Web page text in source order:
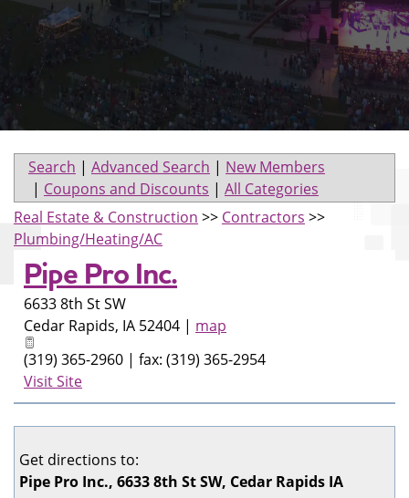
Search | Advanced Search | New Members
| Coupons and Discounts | All Categories
Real Estate & Construction >> Contractors >>
Plumbing/Heating/AC
Pipe Pro Inc.
6633 8th St SW
Cedar Rapids, IA 52404 | map
(319) 365-2960 | fax: (319) 365-2954
Visit Site
Get directions to:
Pipe Pro Inc., 6633 8th St SW, Cedar Rapids IA